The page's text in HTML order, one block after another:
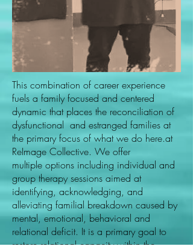
This combination of career experience
fuels a family focused and centered
dynamic that places the reconciliation of
dysfunctional and estranged families at
the primary focus of what we do here.at
ReImage Collective. We offer
multiple options including individual and
group therapy sessions aimed at
identifying, acknowledging, and
alleviating familial breakdown caused by
mental, emotional, behavioral and
relational deficit. It is a primary goal to
restore relational capacity within the